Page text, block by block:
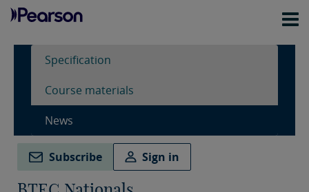
Specification
Course materials
News
Subscribe Sign in